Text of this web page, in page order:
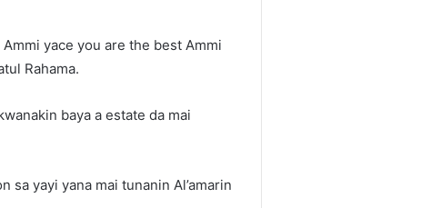
yace you are the best Ammi
Rahama.
baya a estate da mai
sa yayi yana mai tunanin Al’amarin